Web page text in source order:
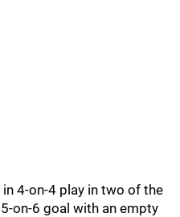
4-on-4 play in two of the
on-6 goal with an empty